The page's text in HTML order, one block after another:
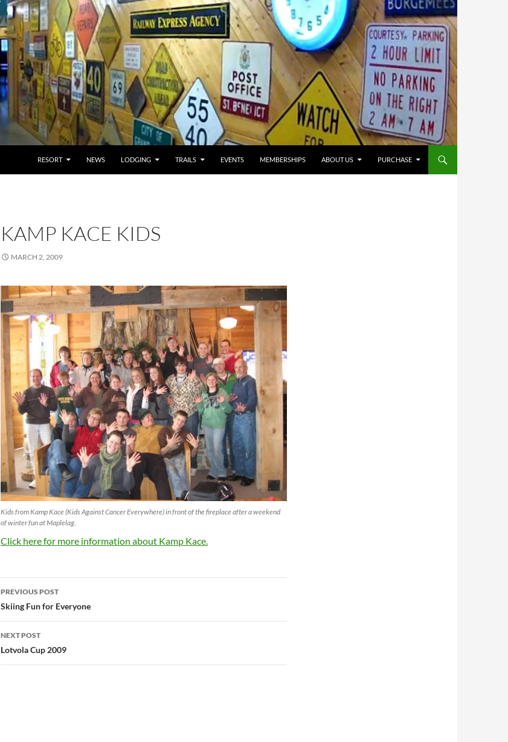
RESORT NEWS LODGING TRAILS EVENTS MEMBERSHIPS ABOUT US PURCHASE
KAMP KACE KIDS
MARCH 2, 2009
Kids from Kamp Kace (Kids Against Cancer Everywhere) in front of the fireplace after a weekend
of winter fun at Maplelag.
Click here for more information about Kamp Kace.
Post
navigation
PREVIOUS POST
Skiing Fun for Everyone
NEXT POST
Lotvola Cup 2009